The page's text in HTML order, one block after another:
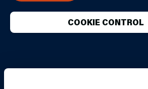
COOKIE CONTROL